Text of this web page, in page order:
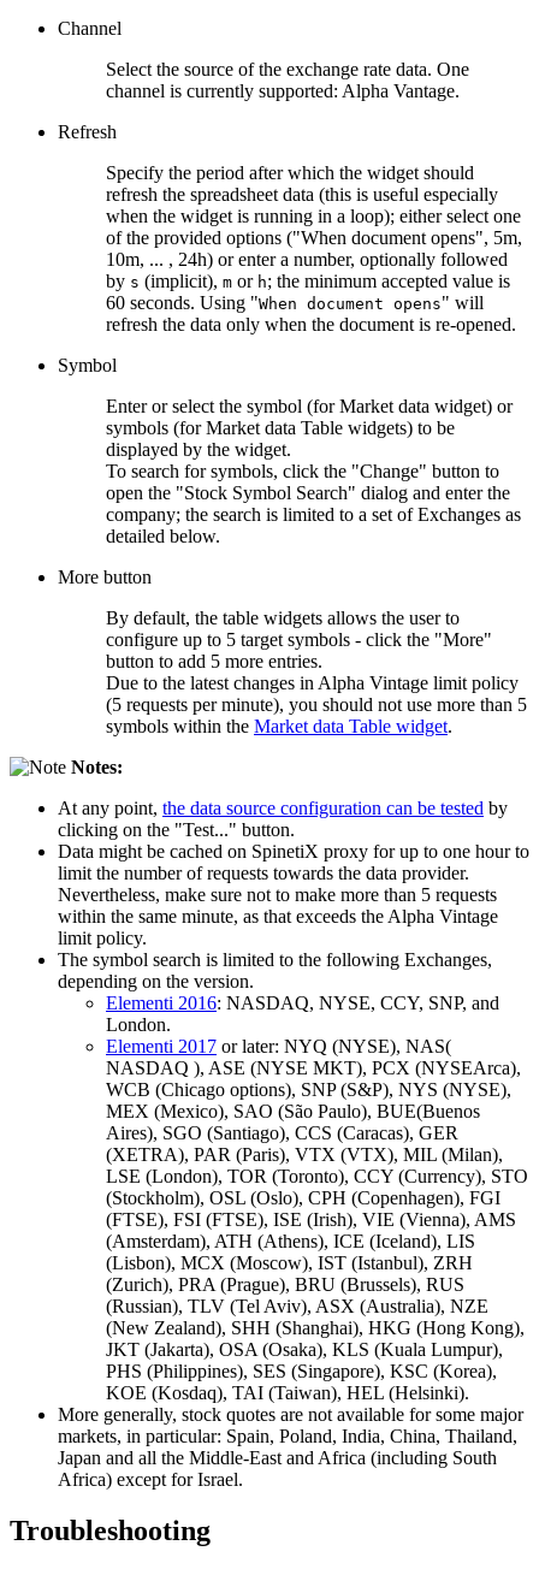
Channel
Select the source of the exchange rate data. One
channel is currently supported: Alpha Vantage.
Refresh
Specify the period after which the widget should
refresh the spreadsheet data (this is useful especially
when the widget is running in a loop); either select one
of the provided options ("When document opens", 5m,
10m, ... , 24h) or enter a number, optionally followed
by s (implicit), m or h; the minimum accepted value is
60 seconds. Using "When document opens" will
refresh the data only when the document is re-opened.
Symbol
Enter or select the symbol (for Market data widget) or
symbols (for Market data Table widgets) to be
displayed by the widget.
To search for symbols, click the "Change" button to
open the "Stock Symbol Search" dialog and enter the
company; the search is limited to a set of Exchanges as
detailed below.
More button
By default, the table widgets allows the user to
configure up to 5 target symbols - click the "More"
button to add 5 more entries.
Due to the latest changes in Alpha Vintage limit policy
(5 requests per minute), you should not use more than 5
symbols within the Market data Table widget.
Notes:
At any point, the data source configuration can be tested by
clicking on the "Test..." button.
Data might be cached on SpinetiX proxy for up to one hour to
limit the number of requests towards the data provider.
Nevertheless, make sure not to make more than 5 requests
within the same minute, as that exceeds the Alpha Vintage
limit policy.
The symbol search is limited to the following Exchanges,
depending on the version.
Elementi 2016: NASDAQ, NYSE, CCY, SNP, and
London.
Elementi 2017 or later: NYQ (NYSE), NAS(
NASDAQ ), ASE (NYSE MKT), PCX (NYSEArca),
WCB (Chicago options), SNP (S&P), NYS (NYSE),
MEX (Mexico), SAO (São Paulo), BUE(Buenos
Aires), SGO (Santiago), CCS (Caracas), GER
(XETRA), PAR (Paris), VTX (VTX), MIL (Milan),
LSE (London), TOR (Toronto), CCY (Currency), STO
(Stockholm), OSL (Oslo), CPH (Copenhagen), FGI
(FTSE), FSI (FTSE), ISE (Irish), VIE (Vienna), AMS
(Amsterdam), ATH (Athens), ICE (Iceland), LIS
(Lisbon), MCX (Moscow), IST (Istanbul), ZRH
(Zurich), PRA (Prague), BRU (Brussels), RUS
(Russian), TLV (Tel Aviv), ASX (Australia), NZE
(New Zealand), SHH (Shanghai), HKG (Hong Kong),
JKT (Jakarta), OSA (Osaka), KLS (Kuala Lumpur),
PHS (Philippines), SES (Singapore), KSC (Korea),
KOE (Kosdaq), TAI (Taiwan), HEL (Helsinki).
More generally, stock quotes are not available for some major
markets, in particular: Spain, Poland, India, China, Thailand,
Japan and all the Middle-East and Africa (including South
Africa) except for Israel.
Troubleshooting